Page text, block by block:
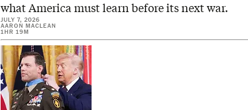
what America must learn before its next war.
JULY 7, 2026
AARON MACLEAN
1HR 19M